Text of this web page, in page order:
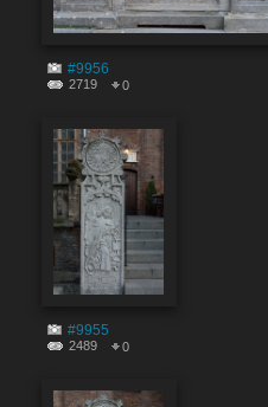
#9956
2719 0
#9955
2489 0